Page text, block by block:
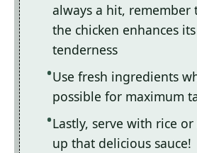
always a hit,
the chicken enhances
tenderness
Use fresh ingredients
possible for maximum
Lastly, serve with rice
up that delicious sauce!